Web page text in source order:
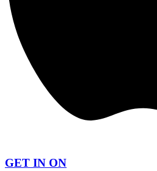
GET IN ON